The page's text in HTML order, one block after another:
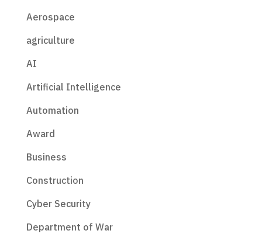
Aerospace
agriculture
AI
Artificial Intelligence
Automation
Award
Business
Construction
Cyber Security
Department of War